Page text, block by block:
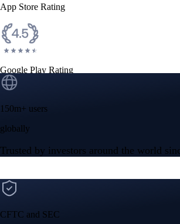
App Store Rating
Google Play Rating
150m+ users
globally
Trusted by investors around the world
CFTC and SEC